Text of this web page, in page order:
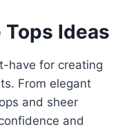
Tops Ideas
have for creating
From elegant
and sheer
and